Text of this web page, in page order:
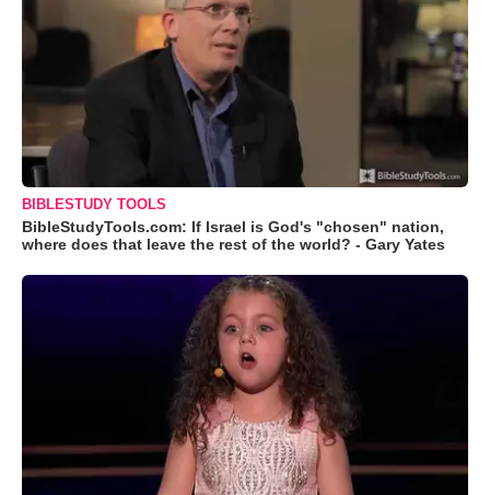
BIBLESTUDY TOOLS
BibleStudyTools.com: If Israel is God's "chosen" nation,
where does that leave the rest of the world? - Gary Yates